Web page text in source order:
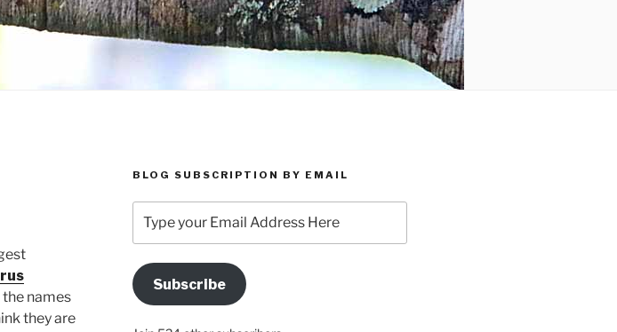
names
they are
BLOG SUBSCRIPTION BY EMAIL
your
Email
Address
HereSubscribe